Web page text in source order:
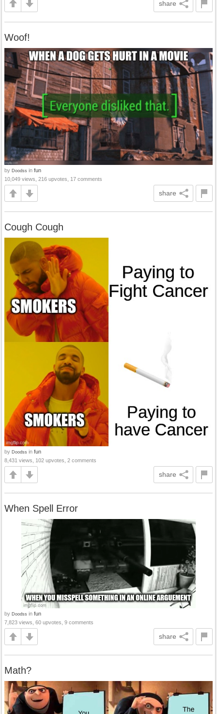
share
Woof!
by Doodss in fun
10,049 views, 216 upvotes, 17 comments
share
Cough Cough
by Doodss in fun
8,431 views, 102 upvotes, 2 comments
share
When Spell Error
by Doodss in fun
7,823 views, 60 upvotes, 9 comments
share
Math?